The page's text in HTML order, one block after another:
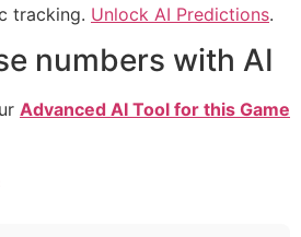
tracking. Unlock AI Predictions.
numbers with AI
Advanced AI Tool for this Game